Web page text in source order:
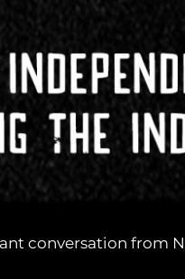
conversation from